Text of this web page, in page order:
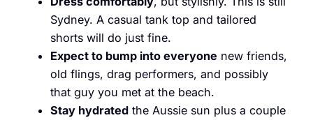
Sydney. A casual tank top and tailored
shorts will do just fine.
Expect to bump into everyone new friends,
old flings, drag performers, and possibly
that guy you met at the beach.
Stay hydrated the Aussie sun plus a couple